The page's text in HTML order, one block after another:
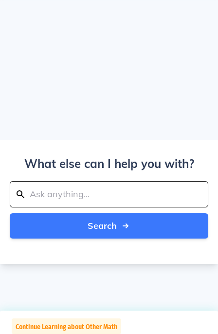
What else can I help you with?
Search
Continue Learning about Other Math